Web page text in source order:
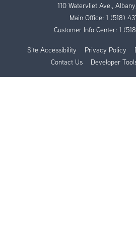
110 Watervliet Ave.,
Main Office: 1 (518)
Customer Info Center: 1
Site Accessibility Privacy Policy
Contact Us
Developer